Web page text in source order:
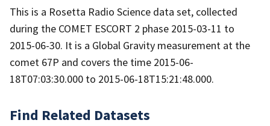
This is a Rosetta Radio Science data set, collected
during the COMET ESCORT 2 phase 2015-03-11 to
2015-06-30. It is a Global Gravity measurement at the
comet 67P and covers the time 2015-06-
18T07:03:30.000 to 2015-06-18T15:21:48.000.
Find Related Datasets